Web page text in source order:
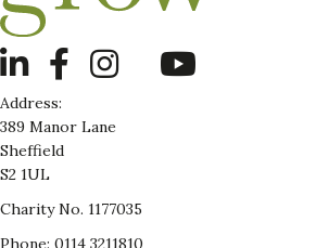
LinkedIn
Address:
389 Manor Lane
Sheffield
S2 1UL
Charity No. 1177035
Phone: 0114 3211810